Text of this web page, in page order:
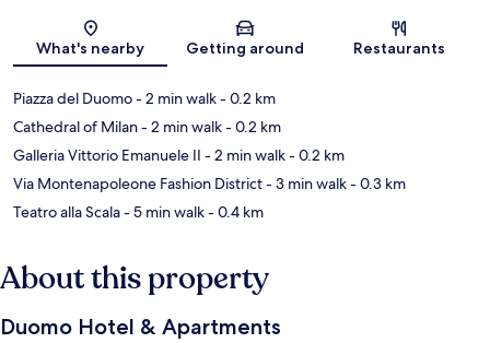
Map
What's nearby Getting around Restaurants
Piazza del Duomo- 2 min walk- 0.2 km
Cathedral of Milan- 2 min walk- 0.2 km
Galleria Vittorio Emanuele II - 2 min walk- 0.2 km
Via Montenapoleone Fashion District- 3 min walk- 0.3 km
Teatro alla Scala- 5 min walk- 0.4 km
About this property
Duomo Hotel & Apartments